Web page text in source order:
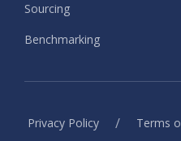
Sourcing
Benchmarking
Privacy Policy / Terms